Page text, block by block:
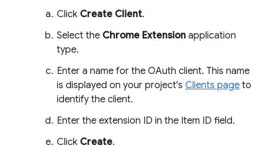
Click Create Client.
Select the Chrome Extension application
type.
Enter a name for the OAuth client. This name
is displayed on your project's Clients page to
identify the client.
Enter the extension ID in the Item ID field.
Click Create.